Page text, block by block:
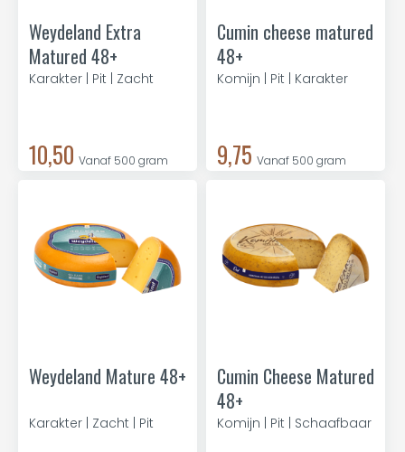
Weydeland Extra
Matured 48+
Karakter | Pit | Zacht
10,50 Vanaf 500 gram
Cumin cheese matured
48+
Komijn | Pit | Karakter
9,75 Vanaf 500 gram
Weydeland Mature 48+
Karakter | Zacht | Pit
Cumin Cheese Matured
48+
Komijn | Pit | Schaafbaar